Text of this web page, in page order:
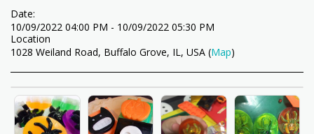
Date:
10/09/2022 04:00 PM - 10/09/2022 05:30 PM
Location
1028 Weiland Road, Buffalo Grove, IL, USA (Map)